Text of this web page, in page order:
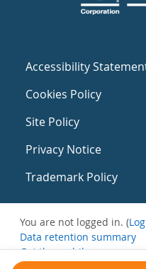
Accessibility
Cookies Policy
Site Policy
Privacy Notice
Trademark Policy
You are not logged in. (
Data retention summary
Get the mobile app